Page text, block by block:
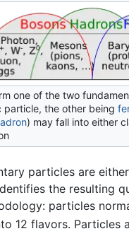
one of the two
particle, the other being
) may fall into either
particles are either
the resulting
particles
12 flavors. Particles